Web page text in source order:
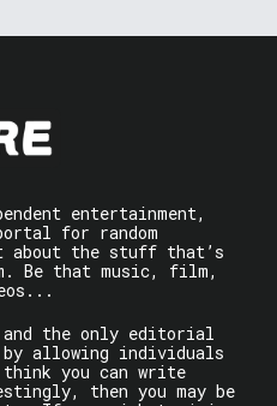
entertainment,
for random
about the stuff that’s
Be that music, film,
the only editorial
allowing individuals
you can write
then you may be